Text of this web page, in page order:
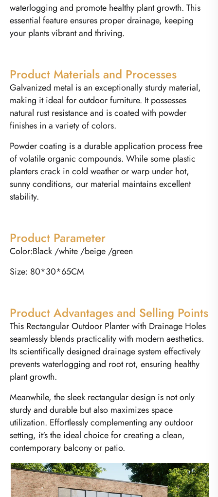
waterlogging and promote healthy plant growth. This
essential feature ensures proper drainage, keeping
your plants vibrant and thriving.
Product Materials and Processes
Galvanized metal is an exceptionally sturdy material,
making it ideal for outdoor furniture. It possesses
natural rust resistance and is coated with powder
finishes in a variety of colors.
Powder coating is a durable application process free
of volatile organic compounds. While some plastic
planters crack in cold weather or warp under hot,
sunny conditions, our material maintains excellent
stability.
Product Parameter
Color:Black /white /beige /green
Size: 80*30*65CM
Product Advantages and Selling Points
This Rectangular Outdoor Planter with Drainage Holes
seamlessly blends practicality with modern aesthetics.
Its scientifically designed drainage system effectively
prevents waterlogging and root rot, ensuring healthy
plant growth.
Meanwhile, the sleek rectangular design is not only
sturdy and durable but also maximizes space
utilization. Effortlessly complementing any outdoor
setting, it's the ideal choice for creating a clean,
contemporary balcony or patio.